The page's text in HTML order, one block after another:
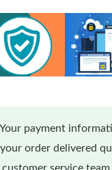
Your payment
order delivered
service team